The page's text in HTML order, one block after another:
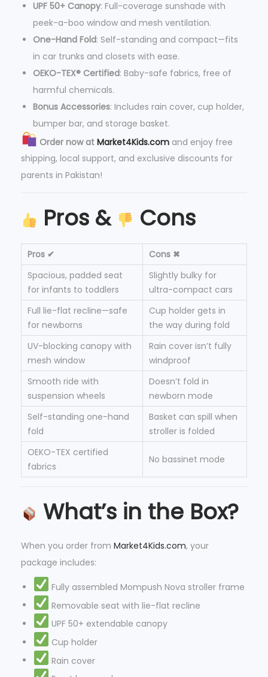
UPF 50+ Canopy: Full-coverage sunshade with
peek-a-boo window and mesh ventilation.
One-Hand Fold: Self-standing and compact—fits
in car trunks and closets with ease.
OEKO-TEX® Certified: Baby-safe fabrics, free of
harmful chemicals.
Bonus Accessories: Includes rain cover, cup holder,
bumper bar, and storage basket.
Order now atMarket4Kids.com and enjoy free
shipping, local support, and exclusive discounts for
parents in Pakistan!
Pros & Cons
Pros ✔
Cons ✖
Spacious, padded seat
for infants to toddlers
Slightly bulky for
ultra-compact cars
Full lie-flat recline—safe
for newborns
Cup holder gets in
the way during fold
UV-blocking canopy with
mesh window
Rain cover isn’t fully
windproof
Smooth ride with
suspension wheels
Doesn’t fold in
newborn mode
Self-standing one-hand
fold
Basket can spill when
stroller is folded
OEKO-TEX certified
fabrics
No bassinet mode
What’s in the Box?
When you order from Market4Kids.com, your
package includes:
Fully assembled Mompush Nova stroller frame
Removable seat with lie-flat recline
UPF 50+ extendable canopy
Cup holder
Rain cover